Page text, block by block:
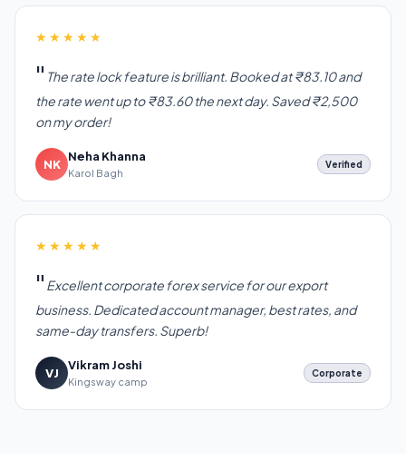
★★★★★
The rate lock feature is brilliant. Booked at ₹83.10 and
the rate went up to ₹83.60 the next day. Saved ₹2,500
on my order!
NK
Neha Khanna
Karol Bagh
Verified
★★★★★
Excellent corporate forex service for our export
business. Dedicated account manager, best rates, and
same-day transfers. Superb!
VJ
Vikram Joshi
Kingsway camp
Corporate